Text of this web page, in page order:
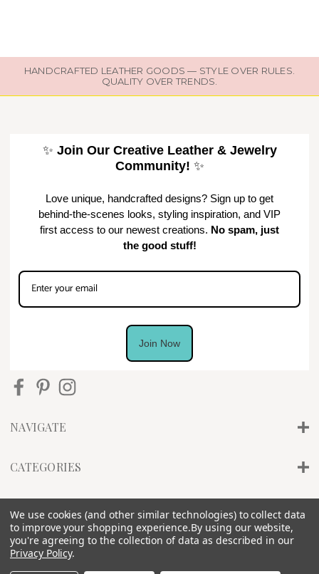
HANDCRAFTED LEATHER GOODS — STYLE OVER RULES.
QUALITY OVER TRENDS.
✨ Join Our Creative Leather & Jewelry
Community! ✨
Love unique, handcrafted designs? Sign up to get
behind-the-scenes looks, styling inspiration, and VIP
first access to our newest creations. No spam, just
the good stuff!
Join Now
NAVIGATE
CATEGORIES
We use cookies (and other similar technologies) to collect data
to improve your shopping experience.By using our website,
you're agreeing to the collection of data as described in our
Privacy Policy.